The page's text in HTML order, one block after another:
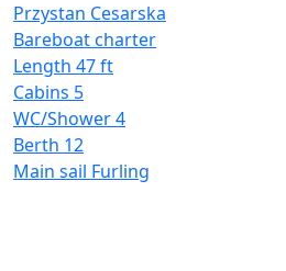
Przystan Cesarska
Bareboat charter
Length 47 ft
Cabins 5
WC/Shower4
Berth 12
Main sail Furling